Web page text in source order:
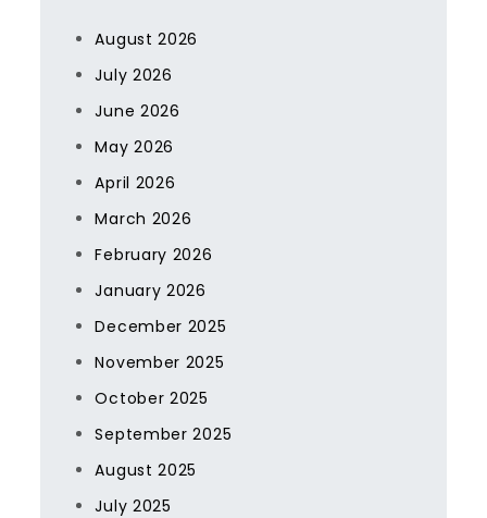
August 2026
July 2026
June 2026
May 2026
April 2026
March 2026
February 2026
January 2026
December 2025
November 2025
October 2025
September 2025
August 2025
July 2025